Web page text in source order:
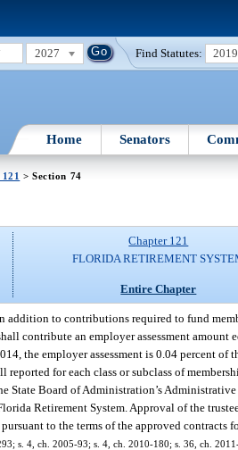
2027 Find Statutes: 2019
Home Senators
> Section 74
Chapter 121
FLORIDA RETIREMENT
Entire Chapter
addition to contributions required to fund
contribute an employer assessment amount
the employer assessment is 0.04 percent of
for each class or subclass of
State Board of Administration’s
Retirement System. Approval of the
to the terms of the approved contracts
s. 4, ch. 2005-93; s. 4, ch. 2010-180; s. 36, ch.